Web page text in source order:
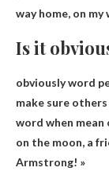
way home, on my
Is it
obviouslyword
make sure
word when mean
on the moon, a
Armstrong! »